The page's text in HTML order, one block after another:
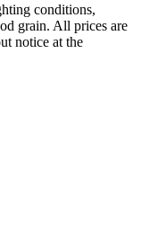
conditions,
grain. All prices are
notice at the